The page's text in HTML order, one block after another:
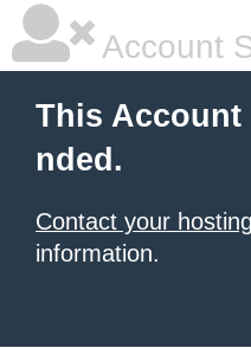
Account
This Account
nded.
Contact your
information.